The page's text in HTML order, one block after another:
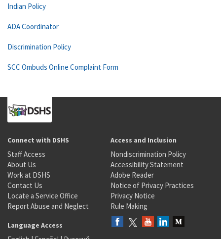
Indian Policy
ADA Coordinator
Discrimination Policy
SCC Ombuds Online Complaint Form
Connect with DSHS
Staff Access
About Us
Work at DSHS
Contact Us
Locate a Service Office
Report Abuse and Neglect
Access and Inclusion
Nondiscrimination Policy
Accessibility Statement
Adobe Reader
Notice of Privacy Practices
Privacy Notice
Rule Making
Language Access